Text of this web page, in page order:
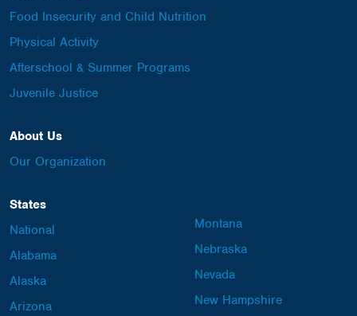
Food Insecurity and Child Nutrition
Physical Activity
Afterschool & Summer Programs
Juvenile Justice
About Us
Our Organization
States
National
Alabama
Alaska
Arizona
Montana
Nebraska
Nevada
New Hampshire